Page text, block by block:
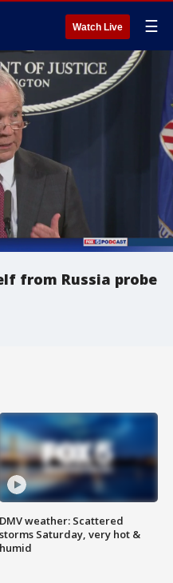
Watch Live ☰
from Russia probe
DMV weather: Scattered
storms Saturday, very hot &
humid